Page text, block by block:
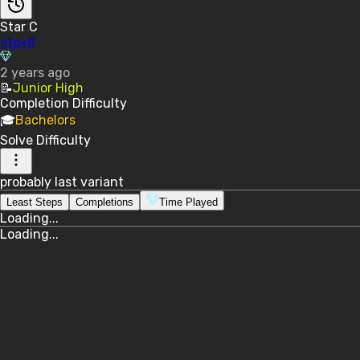
Star C
atpx8
2 years ago
📝Junior High
Completion Difficulty
🎓Bachelors
Solve Difficulty
probably last variant
Least Steps Completions Time Played
Loading...
Loading...